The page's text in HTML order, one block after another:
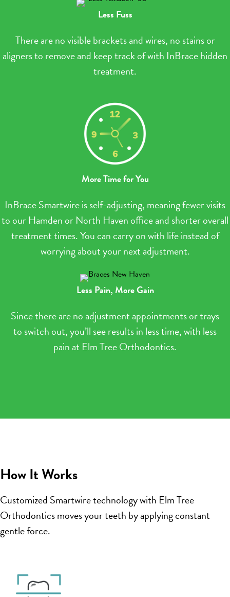
Less Fuss
There are no visible brackets and wires, no stains or
aligners to remove and keep track of with InBrace hidden
treatment.
More Time for You
InBrace Smartwire is self-adjusting, meaning fewer visits
to our Hamden or North Haven office and shorter overall
treatment times. You can carry on with life instead of
worrying about your next adjustment.
Less Pain, More Gain
Since there are no adjustment appointments or trays
to switch out, you’ll see results in less time, with less
pain at Elm Tree Orthodontics.
How It Works
Customized Smartwire technology with Elm Tree
Orthodontics moves your teeth by applying constant
gentle force.